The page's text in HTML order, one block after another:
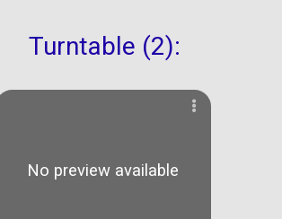
Turntable (2):
No preview available